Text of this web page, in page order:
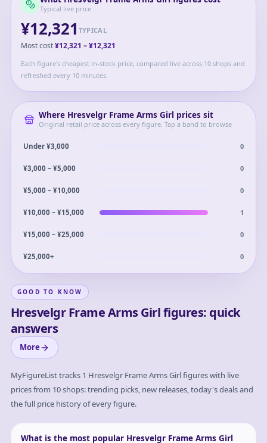
Typical live price
¥12,321 TYPICAL
Most cost¥12,321 –¥12,321
Each figure's cheapest in-stock price, compared live across 10 shops and
refreshed every 10 minutes.
Where Hresvelgr Frame Arms Girl prices sit
Original retail price across every figure. Tap a band to browse
Under ¥3,000 0
¥3,000 – ¥5,000 0
¥5,000 – ¥10,000 0
¥10,000 – ¥15,000 1
¥15,000 – ¥25,000 0
¥25,000+ 0
GOOD TO KNOW
Hresvelgr Frame Arms Girl figures: quick
answers
More
MyFigureList tracks 1 Hresvelgr Frame Arms Girlfigures with live
prices from 10 shops: trending picks, new releases, today's deals and
the full price history of every figure.
What is the most popular Hresvelgr Frame Arms Girl